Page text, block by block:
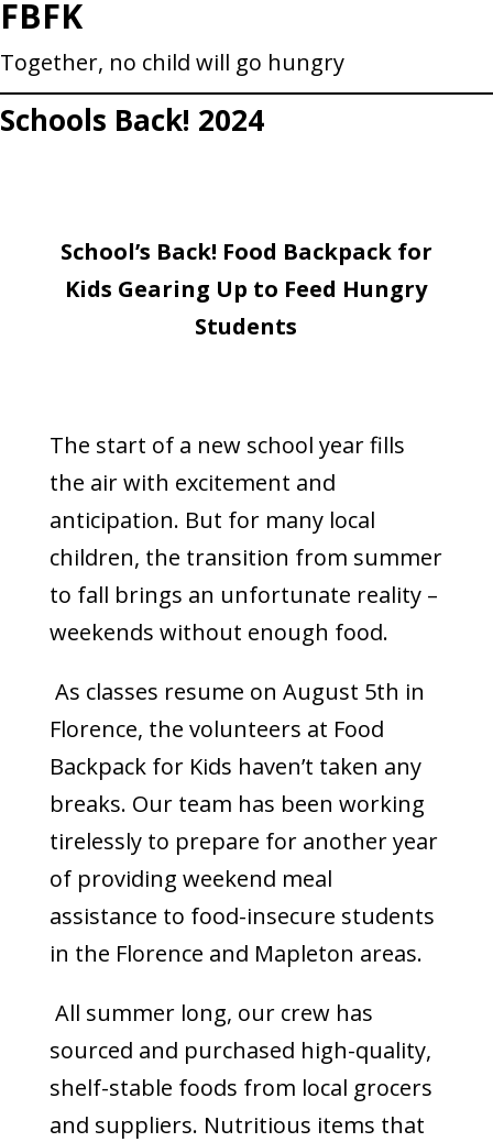
Skip
to
content
FBFK
Together, no child will go hungry
Schools Back! 2024
School’s Back! Food Backpack for
Kids Gearing Up to Feed Hungry
Students
The start of a new school year fills
the air with excitement and
anticipation. But for many local
children, the transition from summer
to fall brings an unfortunate reality –
weekends without enough food.
As classes resume on August 5th in
Florence, the volunteers at Food
Backpack for Kids haven’t taken any
breaks. Our team has been working
tirelessly to prepare for another year
of providing weekend meal
assistance to food-insecure students
in the Florence and Mapleton areas.
All summer long, our crew has
sourced and purchased high-quality,
shelf-stable foods from local grocers
and suppliers. Nutritious items that